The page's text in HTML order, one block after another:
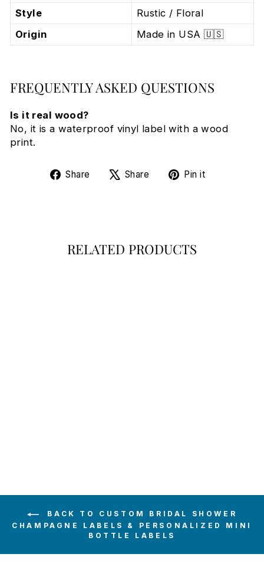
Style
Rustic / Floral
Origin
Made in USA 🇺🇸
FREQUENTLY ASKED QUESTIONS
Is it real wood?
No, it is a waterproof vinyl label with a wood
print.
Share
ShareShare
TweetPin it
RELATED PRODUCTS
BACK TO CUSTOM BRIDAL SHOWER
CHAMPAGNE LABELS & PERSONALIZED MINI
BOTTLE LABELS